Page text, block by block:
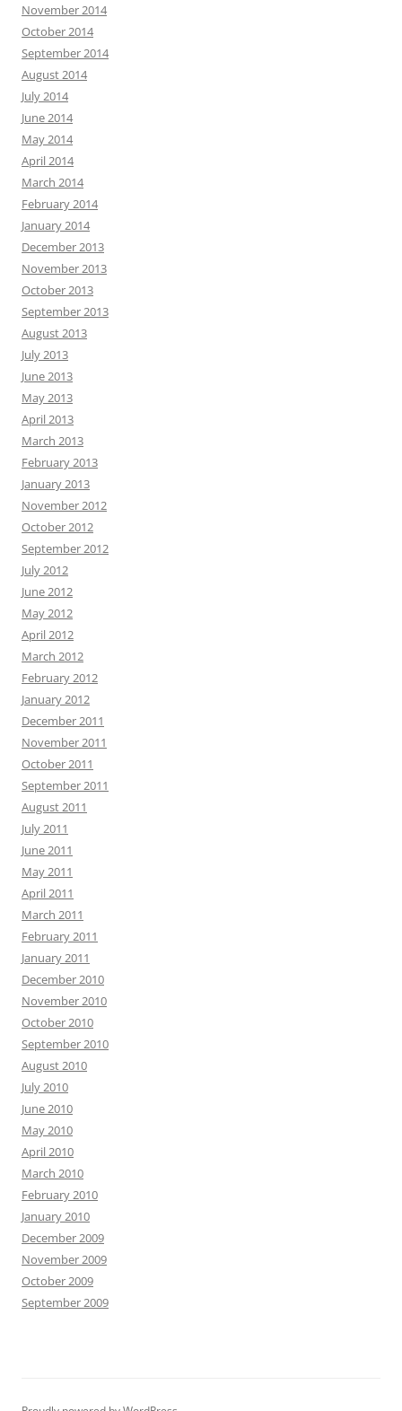
November 2014
October 2014
September 2014
August 2014
July 2014
June 2014
May 2014
April 2014
March 2014
February 2014
January 2014
December 2013
November 2013
October 2013
September 2013
August 2013
July 2013
June 2013
May 2013
April 2013
March 2013
February 2013
January 2013
November 2012
October 2012
September 2012
July 2012
June 2012
May 2012
April 2012
March 2012
February 2012
January 2012
December 2011
November 2011
October 2011
September 2011
August 2011
July 2011
June 2011
May 2011
April 2011
March 2011
February 2011
January 2011
December 2010
November 2010
October 2010
September 2010
August 2010
July 2010
June 2010
May 2010
April 2010
March 2010
February 2010
January 2010
December 2009
November 2009
October 2009
September 2009